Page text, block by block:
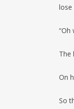
lose
“Oh
The
On
So